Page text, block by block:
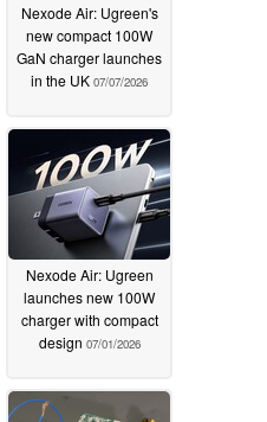
Nexode Air: Ugreen's
new compact 100W
GaN charger launches
in the UK 07/07/2026
Nexode Air: Ugreen
launches new 100W
charger with compact
design 07/01/2026